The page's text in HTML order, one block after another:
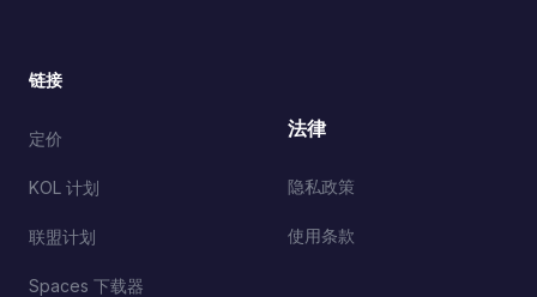
链接
定价
KOL 计划
联盟计划
Spaces 下载器
法律
隐私政策
使用条款